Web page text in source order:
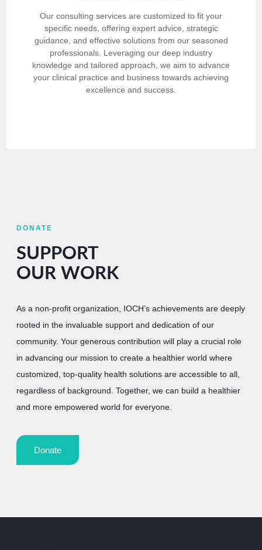
Our consulting services are customized to fit your
specific needs, offering expert advice, strategic
guidance, and effective solutions from our seasoned
professionals. Leveraging our deep industry
knowledge and tailored approach, we aim to advance
your clinical practice and business towards achieving
excellence and success.
DONATE
SUPPORT
OUR WORK
As a non-profit organization, IOCH’s achievements are deeply
rooted in the invaluable support and dedication of our
community. Your generous contribution will play a crucial role
in advancing our mission to create a healthier world where
customized, top-quality health solutions are accessible to all,
regardless of background. Together, we can build a healthier
and more empowered world for everyone.
Donate